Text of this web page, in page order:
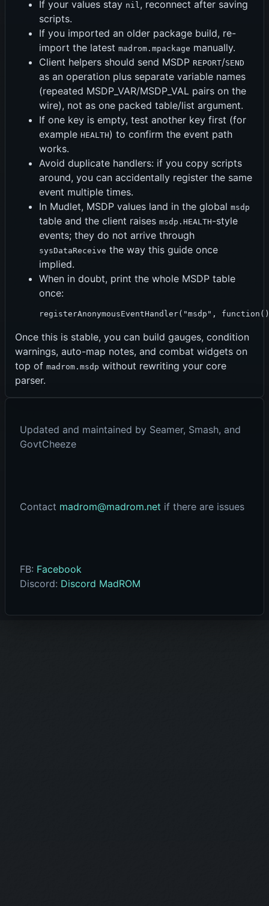
If your values stay nil , reconnect after saving
scripts.
If you imported an older package build, re-
import the latest madrom.mpackage manually.
Client helpers should send MSDP REPORT/SEND
as an operation plus separate variable names
(repeated MSDP_VAR/MSDP_VAL pairs on the
wire), not as one packed table/list argument.
If one key is empty, test another key first (for
example HEALTH) to confirm the event path
works.
Avoid duplicate handlers: if you copy scripts
around, you can accidentally register the same
event multiple times.
In Mudlet, MSDP values land in the global msdp
table and the client raises msdp.HEALTH-style
events; they do not arrive through
sysDataReceive the way this guide once
implied.
When in doubt, print the whole MSDP table
once:
registerAnonymousEventHandler("msdp",
Once this is stable, you can build gauges, condition
warnings, auto-map notes, and combat widgets on
top of madrom.msdp without rewriting your core
parser.
Updated and maintained by Seamer, Smash, and
GovtCheeze
Contact madrom@madrom.net if there are issues
FB: Facebook
Discord: Discord MadROM